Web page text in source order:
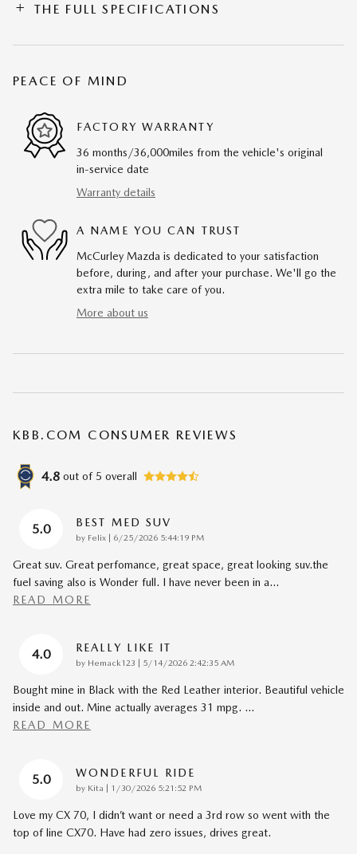
THE FULL SPECIFICATIONS
PEACE OF MIND
FACTORY WARRANTY
36 months/36,000miles from the vehicle's original
in-service date
Warranty details
A NAME YOU CAN TRUST
McCurley Mazda is dedicated to your satisfaction
before, during, and after your purchase. We'll go the
extra mile to take care of you.
More about us
KBB.COM CONSUMER REVIEWS
4.8 out of 5 overall
5.0 BEST MED SUV
by Felix | on
6/25/2026 5:44:19 PM
Great suv. Great perfomance, great space, great looking suv.the
fuel saving also is Wonder full. I have never been in a…
READ MORE
4.0 REALLY LIKE IT
by Hemack123 | on
5/14/2026 2:42:35 AM
Bought mine in Black with the Red Leather interior. Beautiful vehicle
inside and out. Mine actually averages 31 mpg. …
READ MORE
5.0 WONDERFUL RIDE
by Kita | on
1/30/2026 5:21:52 PM
Love my CX 70, I didn’t want or need a 3rd row so went with the
top of line CX70. Have had zero issues, drives great.